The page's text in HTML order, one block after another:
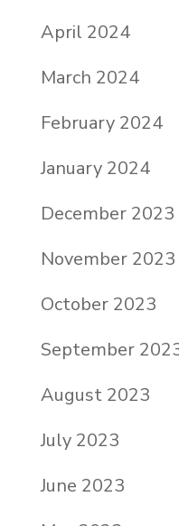
April 2024
March 2024
February 2024
January 2024
December 2023
November 2023
October 2023
September
August 2023
July 2023
June 2023